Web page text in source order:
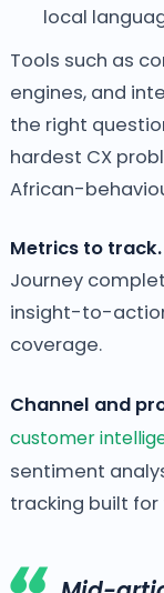
local
Tools such as
engines, and
the right
hardest CX
African-
Metrics to track.
Journey
insight-to-
coverage.
Channel and
customer
sentiment
tracking built